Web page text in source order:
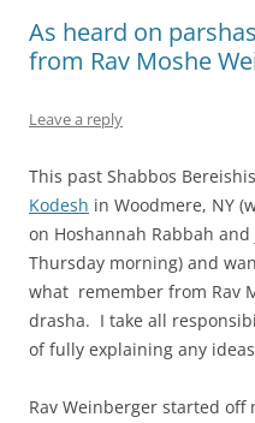
As heard on
from Rav Moshe
Leave a reply
This past Shabbos
Kodesh in Woodmere, NY
on Hoshannah Rabbah
Thursday morning) and
what remember from Rav
drasha. I take all
of fully explaining any
Rav Weinberger started